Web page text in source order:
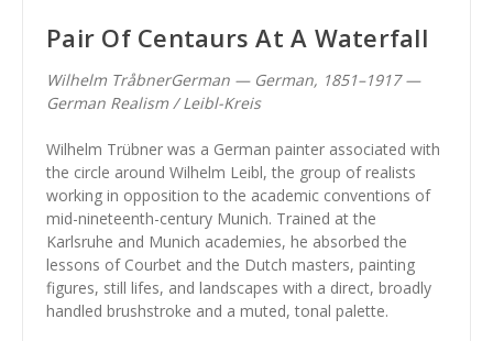
Pair Of Centaurs At A Waterfall
Wilhelm TråbnerGerman — German, 1851–1917 —
German Realism / Leibl-Kreis
Wilhelm Trübner was a German painter associated with
the circle around Wilhelm Leibl, the group of realists
working in opposition to the academic conventions of
mid-nineteenth-century Munich. Trained at the
Karlsruhe and Munich academies, he absorbed the
lessons of Courbet and the Dutch masters, painting
figures, still lifes, and landscapes with a direct, broadly
handled brushstroke and a muted, tonal palette.